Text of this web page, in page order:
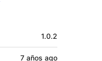
1.0.2
7 años ago